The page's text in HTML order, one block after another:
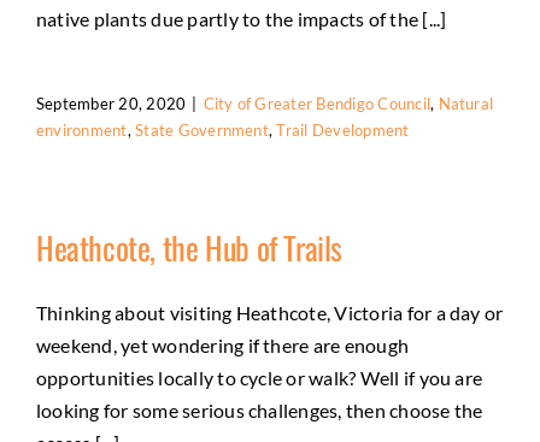
native plants due partly to the impacts of the [...]
September 20, 2020 City of Greater Bendigo Council, Natural
environment,State Government,Trail Development
Heathcote, the Hub of Trails
Thinking about visiting Heathcote, Victoria for a day or
weekend, yet wondering if there are enough
opportunities locally to cycle or walk? Well if you are
looking for some serious challenges, then choose the